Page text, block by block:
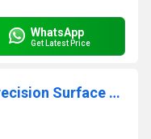
WhatsApp
Get Latest Price
Jones and Shipman 540P Precision Surface Grinder